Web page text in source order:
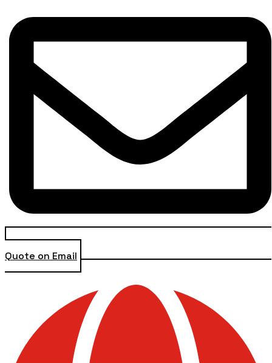
Quote on Email